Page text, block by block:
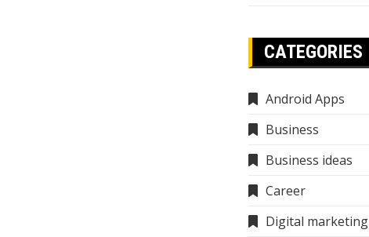
CATEGORIES
Android Apps
Business
Business ideas
Career
Digital marketing